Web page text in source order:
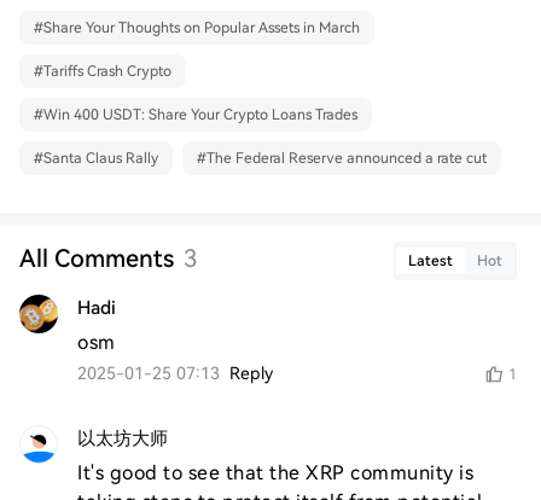
#Share Your Thoughts on Popular Assets in March
#Tariffs Crash Crypto
#Win 400 USDT: Share Your Crypto Loans Trades
#Santa Claus Rally #The Federal Reserve announced a rate cut
All Comments 3 Latest Hot
Hadi
osm
2025-01-25 07:13 Reply 1
以太坊大师
It's good to see that the XRP community is